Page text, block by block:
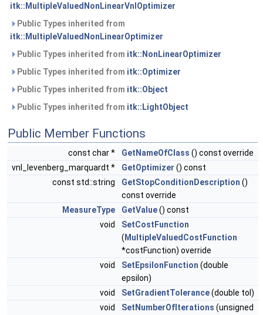
itk::MultipleValuedNonLinearVnlOptimizer
Public Types inherited from
itk::MultipleValuedNonLinearOptimizer
Public Types inherited from itk::NonLinearOptimizer
Public Types inherited from itk::Optimizer
Public Types inherited from itk::Object
Public Types inherited from itk::LightObject
Public Member Functions
const char * GetNameOfClass () const override
vnl_levenberg_marquardt *
GetOptimizer () const
const std::string
GetStopConditionDescription ()
const override
MeasureType
GetValue() const
void
SetCostFunction
( MultipleValuedCostFunction
*costFunction) override
void
SetEpsilonFunction (double
epsilon)
void
SetGradientTolerance(double tol)
void
SetNumberOfIterations (unsigned